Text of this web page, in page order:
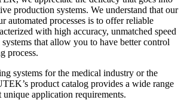
production systems. We understand that our
automated processes is to offer reliable
with high accuracy, unmatched speed
that allow you to have better control
process.
systems for the medical industry or the
product catalog provides a wide range
unique application requirements.